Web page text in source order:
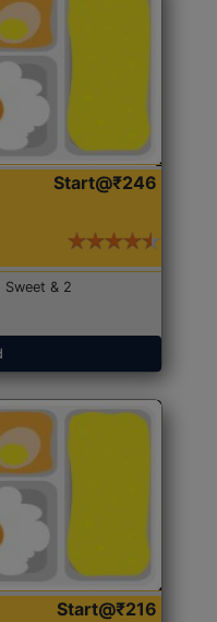
Start@₹246
Sweet & 2
Start@₹216